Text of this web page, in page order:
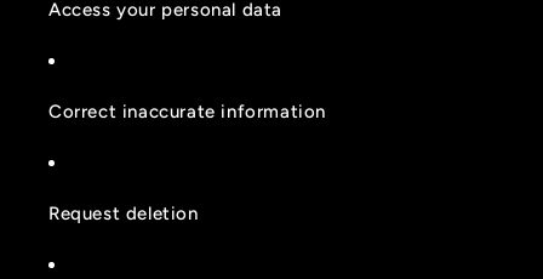
Access your personal data
Correct inaccurate information
Request deletion